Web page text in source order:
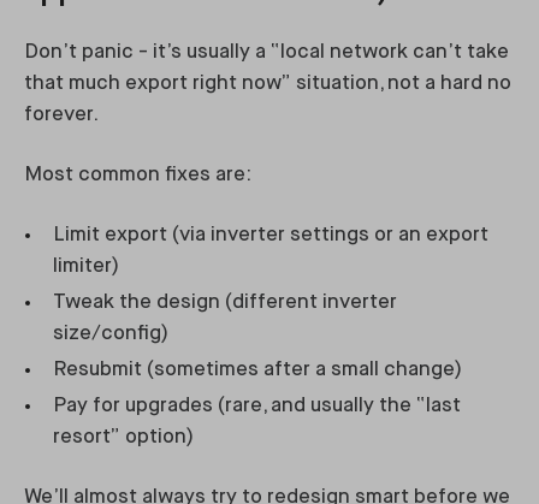
Don’t panic - it’s usually a “local network can’t take
that much export right now” situation, not a hard no
forever.
Most common fixes are:
Limit export (via inverter settings or an export
limiter)
Tweak the design (different inverter
size/config)
Resubmit (sometimes after a small change)
Pay for upgrades (rare, and usually the “last
resort” option)
We’ll almost always try to redesign smart before we